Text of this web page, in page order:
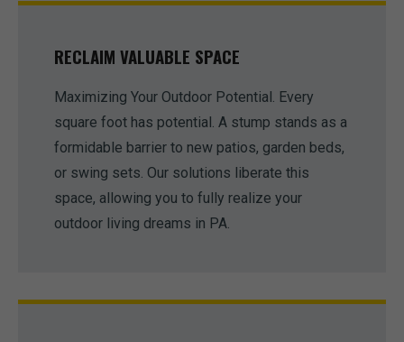
RECLAIM VALUABLE SPACE
Maximizing Your Outdoor Potential. Every
square foot has potential. A stump stands as a
formidable barrier to new patios, garden beds,
or swing sets. Our solutions liberate this
space, allowing you to fully realize your
outdoor living dreams in PA.